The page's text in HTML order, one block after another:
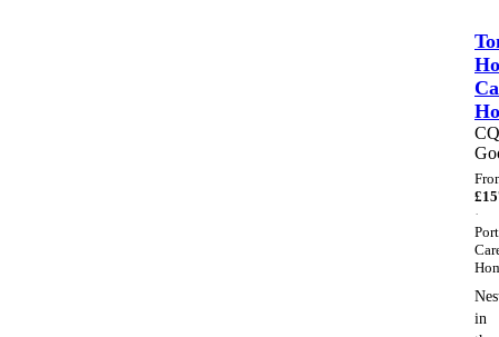
£
·
in